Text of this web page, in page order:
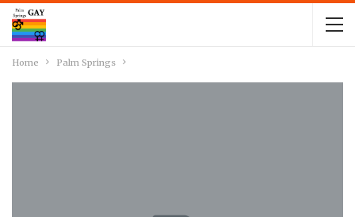
Home Palm Springs